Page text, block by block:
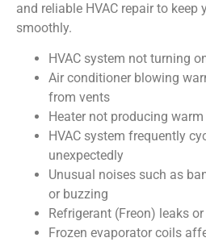
and reliable HVAC repair to keep
smoothly.
HVAC system not turning
Air conditioner blowing
from vents
Heater not producing
HVAC system frequently
unexpectedly
Unusual noises such as
or buzzing
Refrigerant (Freon) leaks
Frozen evaporator coils